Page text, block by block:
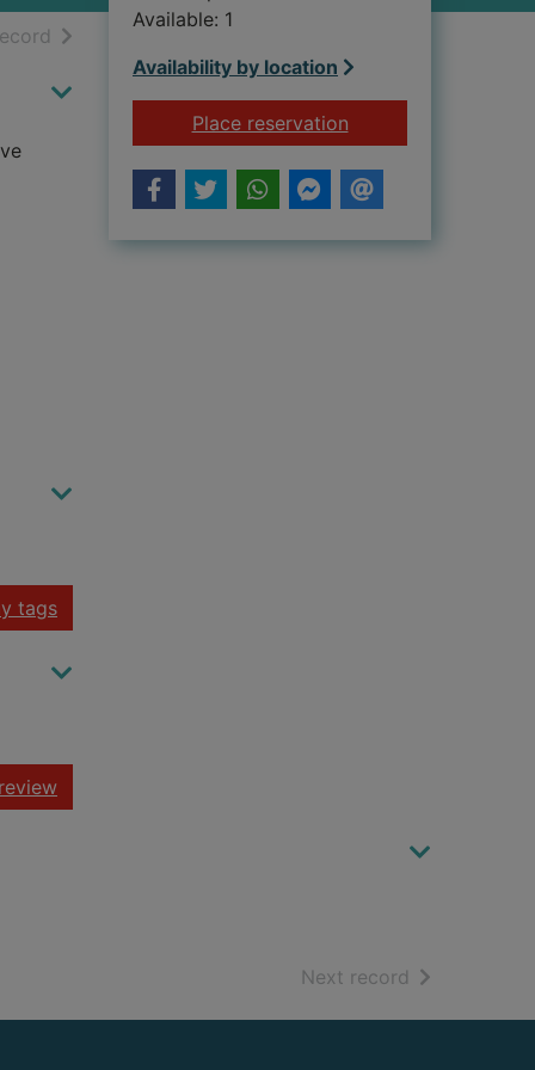
resultsof search results
tags
Available: 1
Availability by location
Place reservationfor A guide to spirit
Next record of search